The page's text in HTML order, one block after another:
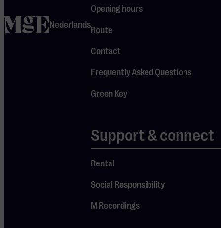
home
Nederlands
Opening hours
Route
Contact
Frequently Asked Questions
Green Key
Support & connect
Rental
Social Responsibility
M Recordings
Candlelight Concerts
with talented musicians performing the most beautiful
pieces, from pop to classical. Let your senses be delighted,